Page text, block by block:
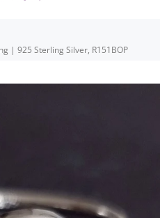
| 925 Sterling Silver, R151BOP